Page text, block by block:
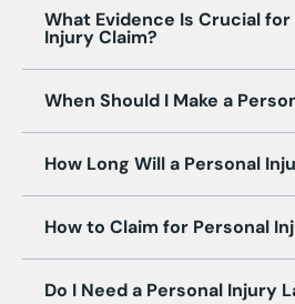
What Evidence Is Crucial for
Injury Claim?
When Should I Make a
How Long Will a Personal
How to Claim for Personal
Do I Need a Personal Injury